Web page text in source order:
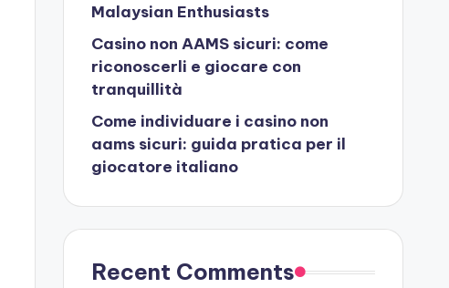
Malaysian Enthusiasts
Casino non AAMS sicuri: come
riconoscerli e giocare con
tranquillità
Come individuare i casino non
aams sicuri: guida pratica per il
giocatore italiano
Recent Comments